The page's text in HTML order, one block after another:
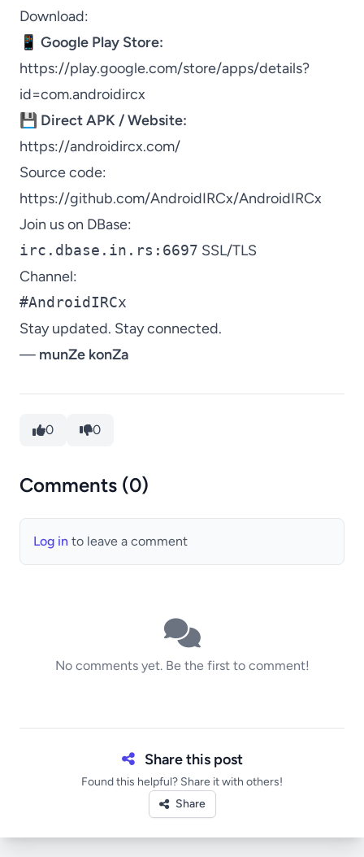
Download:
📱 Google Play Store:
https://play.google.com/store/apps/details?
id=com.androidircx
💾 Direct APK / Website:
https://androidircx.com/
Source code:
https://github.com/AndroidIRCx/AndroidIRCx
Join us on DBase:
irc.dbase.in.rs:6697 SSL/TLS
Channel:
#AndroidIRCx
Stay updated. Stay connected.
— munZe konZa
0 0
Comments (0)
Log in to leave a comment
No comments yet. Be the first to comment!
Share this post
Found this helpful? Share it with others!
Share